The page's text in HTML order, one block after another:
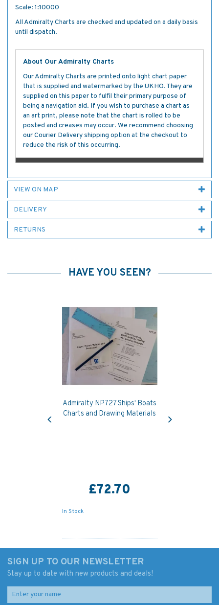
Scale: 1:10000
All Admiralty Charts are checked and updated on a daily basis
until dispatch.
About Our Admiralty Charts
Our Admiralty Charts are printed onto light chart paper
that is supplied and watermarked by the UKHO. They are
supplied on this paper to fulfil their primary purpose of
being a navigation aid. If you wish to purchase a chart as
an art print, please note that the chart is rolled to be
posted and creases may occur. We recommend choosing
our Courier Delivery shipping option at the checkout to
reduce the risk of this occurring.
VIEW ON MAP
DELIVERY
RETURNS
HAVE YOU SEEN?
Admiralty NP727 Ships' Boats
Charts and Drawing Materials
£72.70
In Stock
Previous
SIGN UP TO OUR NEWSLETTER
Stay up to date with new products and deals!